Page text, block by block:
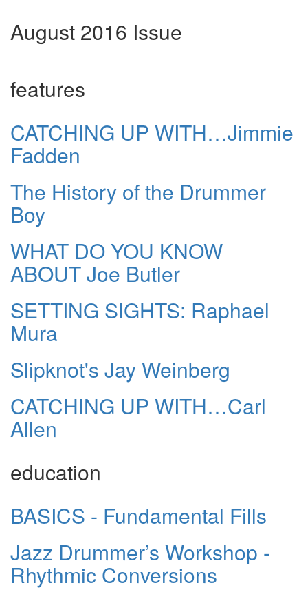
August 2016 Issue
features
CATCHING UP WITH…Jimmie
Fadden
The History of the Drummer
Boy
WHAT DO YOU KNOW
ABOUT Joe Butler
SETTING SIGHTS: Raphael
Mura
Slipknot's Jay Weinberg
CATCHING UP WITH…Carl
Allen
education
BASICS - Fundamental Fills
Jazz Drummer’s Workshop -
Rhythmic Conversions